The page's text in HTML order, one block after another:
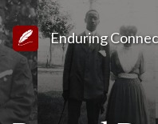
Link to Homepage
Enduring